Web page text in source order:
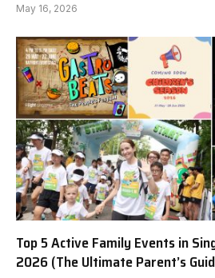
May 16, 2026
Top 5 Active Family Events in
2026 (The Ultimate Parent’s